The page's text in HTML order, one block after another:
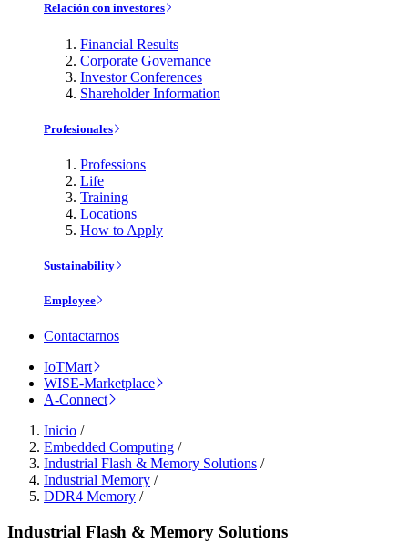
Relación con investores
Financial Results
Corporate Governance
Investor Conferences
Shareholder Information
Profesionales
Professions
Life
Training
Locations
How to Apply
Sustainability
Employee
Contactarnos
IoTMart
WISE-Marketplace
A-Connect
Inicio /
Embedded Computing /
Industrial Flash & Memory Solutions /
Industrial Memory /
DDR4 Memory /
Industrial Flash & Memory Solutions